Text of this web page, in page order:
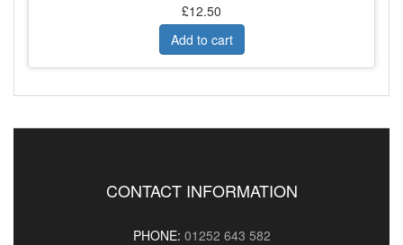
£12.50
Add to cart
CONTACT INFORMATION
PHONE: 01252 643 582